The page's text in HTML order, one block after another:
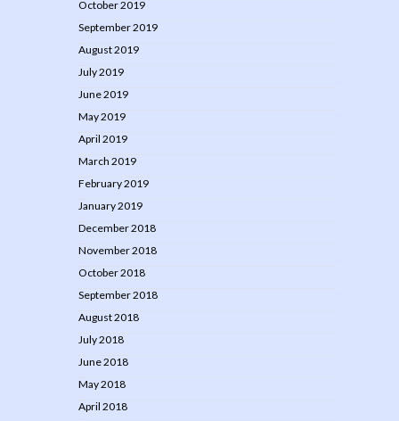
October 2019
September 2019
August 2019
July 2019
June 2019
May 2019
April 2019
March 2019
February 2019
January 2019
December 2018
November 2018
October 2018
September 2018
August 2018
July 2018
June 2018
May 2018
April 2018